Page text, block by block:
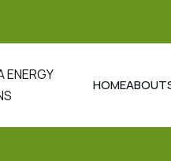
HOMEABOUT